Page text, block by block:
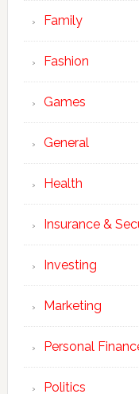
Family
Fashion
Games
General
Health
Insurance &
Investing
Marketing
Personal
Politics